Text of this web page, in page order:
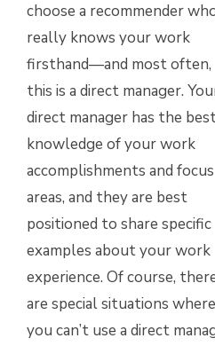
choose a recommender
really knows your work
firsthand—and most often,
this is a direct manager.
direct manager has the
knowledge of your work
accomplishments and focus
areas, and they are best
positioned to share specific
examples about your work
experience. Of course,
are special situations where
you can’t use a direct